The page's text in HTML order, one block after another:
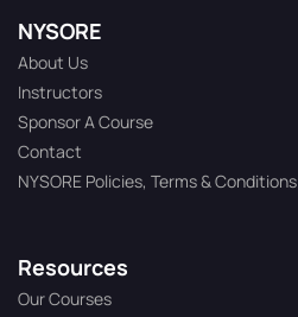
NYSORE
About Us
Instructors
Sponsor A Course
Contact
NYSORE Policies, Terms & Conditions
Resources
Our Courses